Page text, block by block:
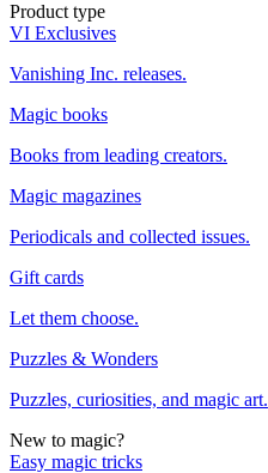
Product type
VI Exclusives
Vanishing Inc. releases.
Magic books
Books from leading creators.
Magic magazines
Periodicals and collected issues.
Gift cards
Let them choose.
Puzzles & Wonders
Puzzles, curiosities, and magic art.
New to magic?
Easy magic tricks